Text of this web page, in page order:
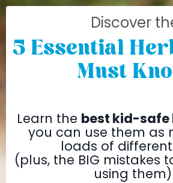
Discover
5 Essential
Must
Learn the best kid-safe
you can use them as
loads of
(plus, the BIG mistakes
using